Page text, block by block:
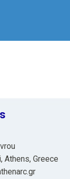
Athens, Greece